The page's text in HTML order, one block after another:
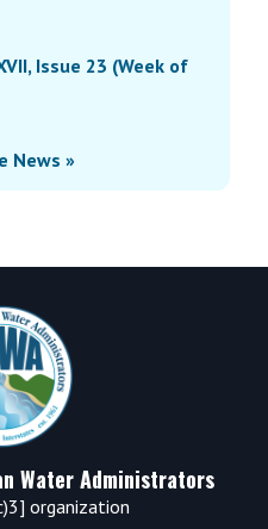
of
Issue 23 (Week of
News »
Water Administrators
organization